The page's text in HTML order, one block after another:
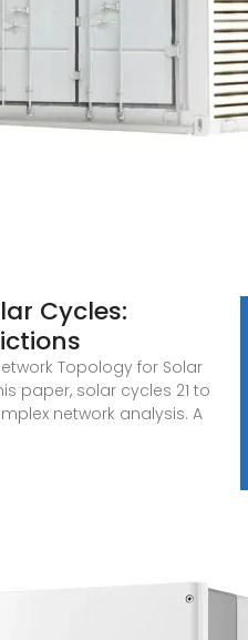
Cycles:
Topology for Solar
paper, solar cycles 21 to
network analysis. A